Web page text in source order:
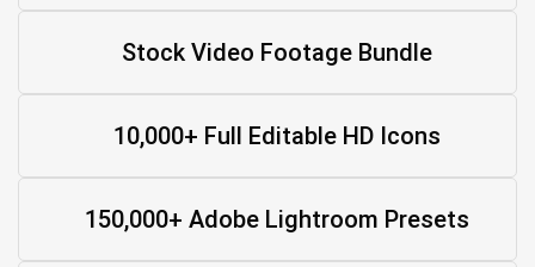
Stock Video Footage Bundle
10,000+ Full Editable HD Icons
150,000+ Adobe Lightroom Presets